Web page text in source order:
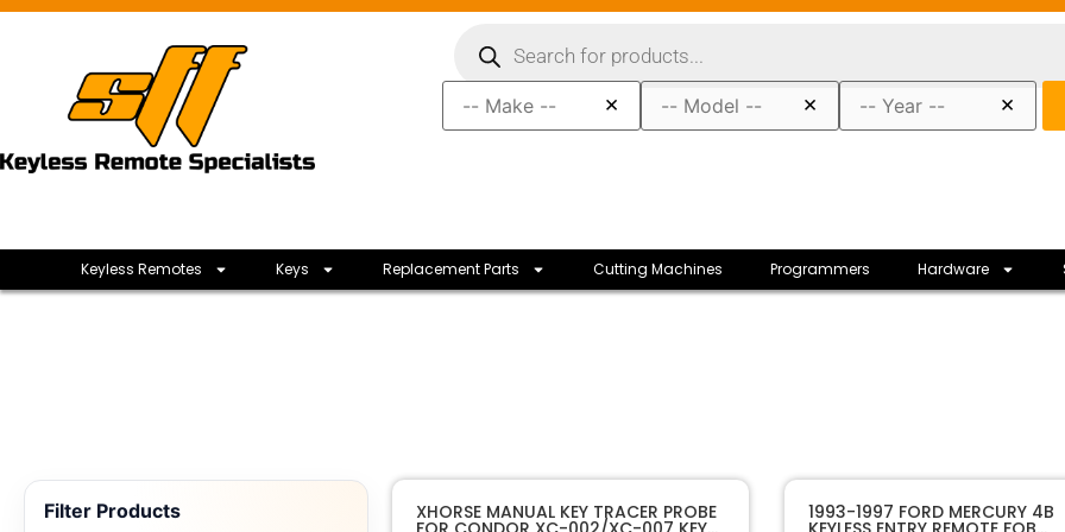
× × ×
Keyless Remotes Keys Replacement Parts Cutting Machines Programmers Hardware
Filter Products XHORSE MANUAL KEY TRACER PROBE 1993-1997 FORD MERCURY 4B